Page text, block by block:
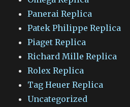
Panerai Replica
Patek Philippe Replica
Piaget Replica
Richard Mille Replica
Rolex Replica
Tag Heuer Replica
Uncategorized